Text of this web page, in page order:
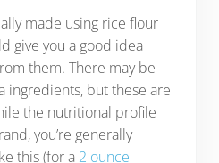
made using rice flour
give you a good idea
them. There may be
ingredients, but these are
the nutritional profile
you’re generally
this (for a 2 ounce